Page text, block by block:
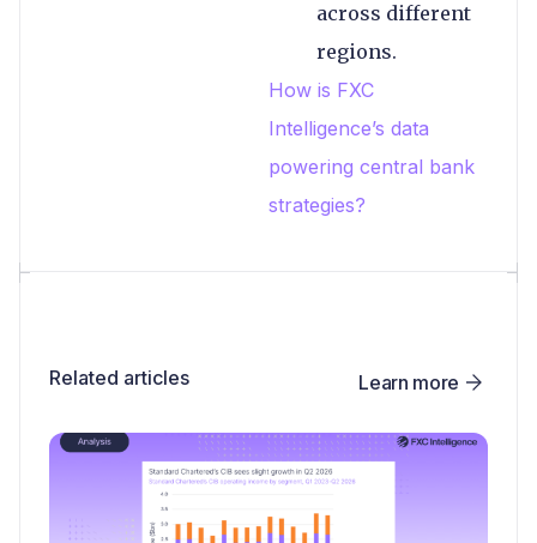
across different
regions.
How is FXC
Intelligence’s data
powering central bank
strategies?
Related articles Learn more